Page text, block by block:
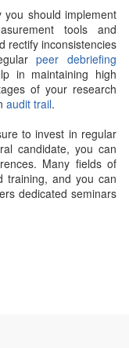
you should implement
tools and
rectify inconsistencies
peer debriefing
in maintaining high
of your research
audit trail.
to invest in regular
candidate, you can
Many fields of
training, and you can
dedicated seminars